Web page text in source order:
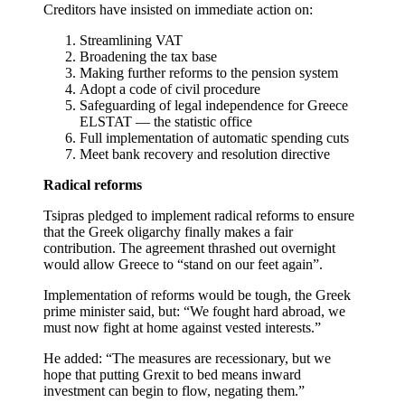
Creditors have insisted on immediate action on:
Streamlining VAT
Broadening the tax base
Making further reforms to the pension system
Adopt a code of civil procedure
Safeguarding of legal independence for Greece
ELSTAT — the statistic office
Full implementation of automatic spending cuts
Meet bank recovery and resolution directive
Radical reforms
Tsipras pledged to implement radical reforms to ensure
that the Greek oligarchy finally makes a fair
contribution. The agreement thrashed out overnight
would allow Greece to “stand on our feet again”.
Implementation of reforms would be tough, the Greek
prime minister said, but: “We fought hard abroad, we
must now fight at home against vested interests.”
He added: “The measures are recessionary, but we
hope that putting Grexit to bed means inward
investment can begin to flow, negating them.”